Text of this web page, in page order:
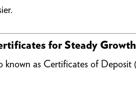
for Steady Growth
known as Certificates of